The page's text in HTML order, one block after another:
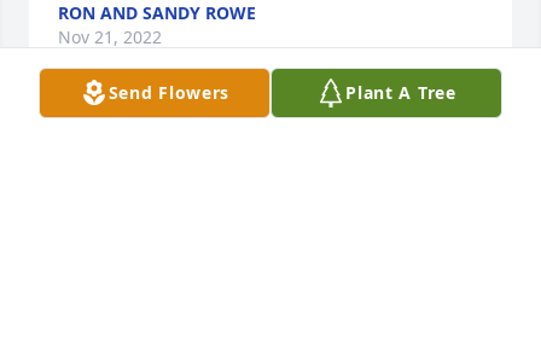
RON AND SANDY ROWE
Nov 21, 2022
Send Flowers Plant A Tree